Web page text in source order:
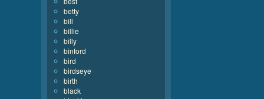
betty
bill
billie
billy
binford
bird
birdseye
birth
black